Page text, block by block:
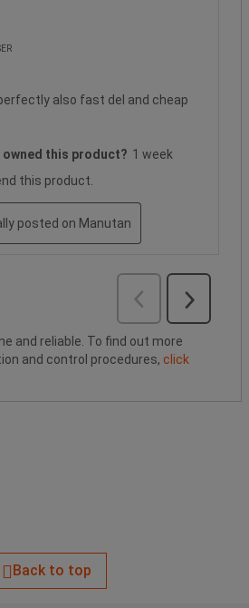
also fast del and cheap
owned this product? 1 week
this product.
posted on Manutan
PreviousReviews
Next
and reliable. To find out more
and control procedures, click
Back to top